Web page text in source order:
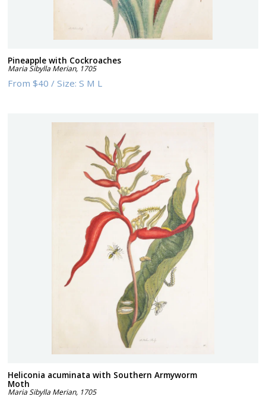
Pineapple with Cockroaches
Maria Sibylla Merian, 1705
From$40 /Size:S M L
Heliconia acuminata with Southern Armyworm
Moth
Maria Sibylla Merian, 1705